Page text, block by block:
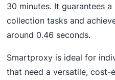
30 minutes. It guarantees
collection tasks and
around 0.46 seconds.
Smartproxy is ideal for
that need a versatile, cost-